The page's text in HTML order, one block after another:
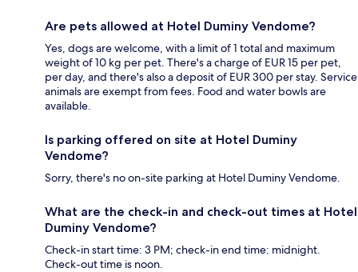
Are pets allowed at Hotel Duminy Vendome?
Yes, dogs are welcome, with a limit of 1 total and maximum
weight of 10 kg per pet. There's a charge of EUR 15 per pet,
per day, and there's also a deposit of EUR 300 per stay. Service
animals are exempt from fees. Food and water bowls are
available.
Is parking offered on site at Hotel Duminy
Vendome?
Sorry, there's no on-site parking at Hotel Duminy Vendome.
What are the check-in and check-out times at Hotel
Duminy Vendome?
Check-in start time: 3 PM; check-in end time: midnight.
Check-out time is noon.